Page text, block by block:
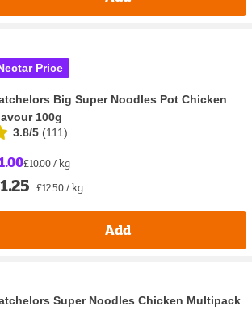
Price
Big Super Noodles Pot Chicken
100g
3.8/5 (111)
£10.00 / kg
£12.50 / kg
Add
Super Noodles Chicken Multipack